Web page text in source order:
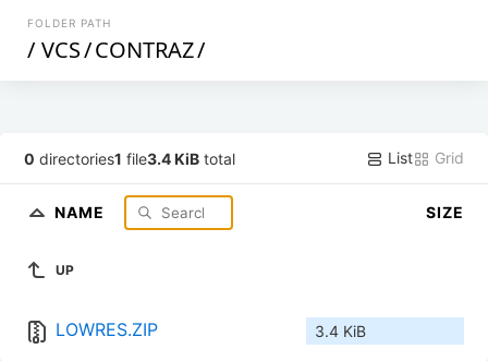
FOLDER PATH
/ VCS/CONTRAZ/
0 directories1 file3.4 KiB total List Grid
NAME SIZE
UP
LOWRES.ZIP 3.4 KiB